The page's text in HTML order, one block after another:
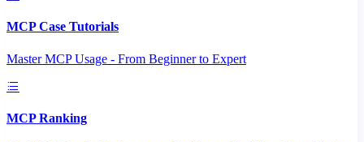
MCP Case Tutorials
Master MCP Usage - From Beginner to Expert
MCP Ranking